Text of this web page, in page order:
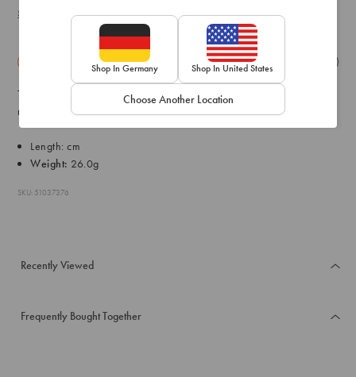
Shipping & delivery details
Details Exchange & Returns
This range is perfect for little ones with big imaginations. This
necklace pack comes with three ice-cream shaker designs.
Length: cm
Weight: 26.0g
SKU: 51037376
Recently Viewed
Frequently Bought Together
Shop In Germany Shop In United States
Choose Another Location